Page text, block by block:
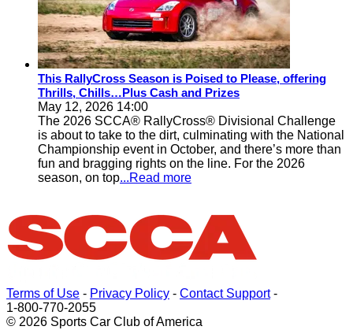
This RallyCross Season is Poised to Please, offering
Thrills, Chills…Plus Cash and Prizes
May 12, 2026 14:00
The 2026 SCCA® RallyCross® Divisional Challenge
is about to take to the dirt, culminating with the National
Championship event in October, and there’s more than
fun and bragging rights on the line. For the 2026
season, on top...Read more
Terms of Use - Privacy Policy - Contact Support-
1-800-770-2055
© 2026 Sports Car Club of America